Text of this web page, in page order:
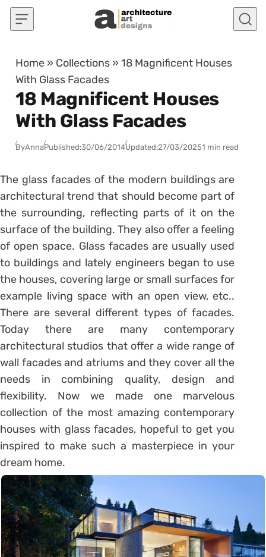
Skip to content
Home » Collections »18 Magnificent Houses
With Glass Facades
18 Magnificent Houses
With Glass Facades
ByAnnaPublished:30/06/2014Updated:27/03/20251 min read
The glass facades of the modern buildings are
architectural trend that should become part of
the surrounding, reflecting parts of it on the
surface of the building. They also offer a feeling
of open space. Glass facades are usually used
to buildings and lately engineers began to use
the houses, covering large or small surfaces for
example living space with an open view, etc..
There are several different types of facades.
Today there are many contemporary
architectural studios that offer a wide range of
wall facades and atriums and they cover all the
needs in combining quality, design and
flexibility. Now we made one marvelous
collection of the most amazing contemporary
houses with glass facades, hopeful to get you
inspired to make such a masterpiece in your
dream home.